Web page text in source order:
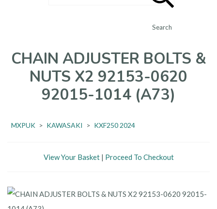
Search
CHAIN ADJUSTER BOLTS &
NUTS X2 92153-0620
92015-1014 (A73)
MXPUK > KAWASAKI > KXF250 2024
View Your Basket| Proceed To Checkout